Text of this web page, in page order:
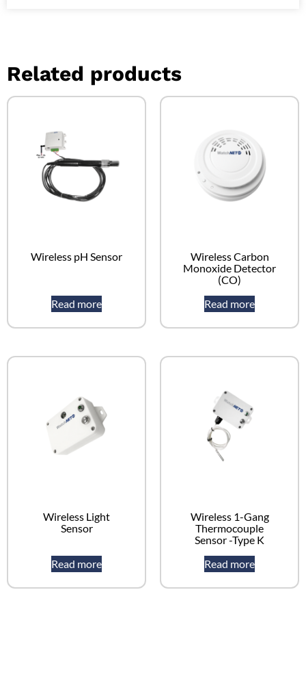
Related products
Wireless pH Sensor
Read more
Wireless Carbon
Monoxide Detector
(CO)
Read more
Wireless Light
Sensor
Read more
Wireless 1-Gang
Thermocouple
Sensor -Type K
Read more